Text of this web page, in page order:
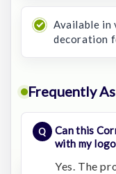
Available in
decoration
Frequently
Can this
with my
Yes. The